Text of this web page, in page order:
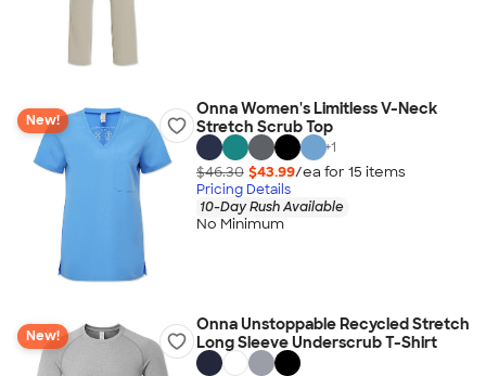
New!
Onna Women's Limitless V-Neck
Stretch Scrub Top
+1
$46.30 $43.99/ea for 15 items
Pricing Details
10-Day Rush Available
No Minimum
New!
Onna Unstoppable Recycled Stretch
Long Sleeve Underscrub T-Shirt